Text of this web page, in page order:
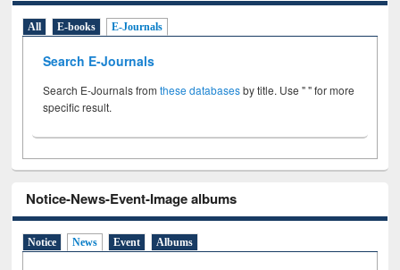
All E-books E-Journals
Search E-Journals
Search E-Journals fromthese databasesby title. Use " " for more
specific result.
Notice-News-Event-Image albums
Notice News Event Albums